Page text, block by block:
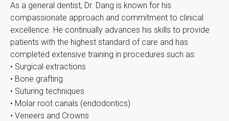
As a general dentist, Dr. Dang is known for his
compassionate approach and commitment to clinical
excellence. He continually advances his skills to provide
patients with the highest standard of care and has
completed extensive training in procedures such as:
• Surgical extractions
• Bone grafting
• Suturing techniques
• Molar root canals (endodontics)
• Veneers and Crowns